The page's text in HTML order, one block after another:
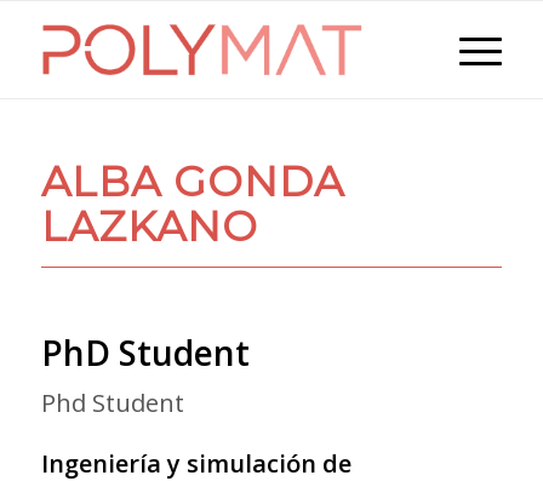
ALBA GONDA
LAZKANO
PhD Student
Phd Student
Ingeniería y simulación de